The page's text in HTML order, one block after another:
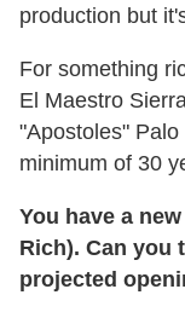
production but
For something
El Maestro
"Apostoles"
minimum of 30
You have a
Rich). Can you
projected